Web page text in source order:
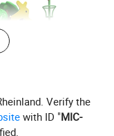
Verify the
with ID "MIC-